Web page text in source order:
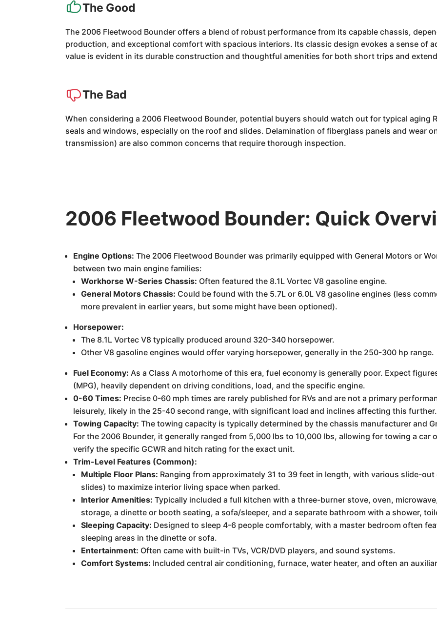
The Good
The 2006 Fleetwood Bounder offers a blend of robust performance from its capable chassis,
production, and exceptional comfort with spacious interiors. Its classic design evokes a sense of
value is evident in its durable construction and thoughtful amenities for both short trips and
The Bad
When considering a 2006 Fleetwood Bounder, potential buyers should watch out for typical aging
seals and windows, especially on the roof and slides. Delamination of fiberglass panels and wear
transmission) are also common concerns that require thorough inspection.
2006 Fleetwood Bounder: Quick
Engine Options: The 2006 Fleetwood Bounder was primarily equipped with General Motors or
between two main engine families:
Workhorse W-Series Chassis: Often featured the 8.1L Vortec V8 gasoline engine.
General Motors Chassis: Could be found with the 5.7L or 6.0L V8 gasoline engines (less
more prevalent in earlier years, but some might have been optioned).
Horsepower:
The 8.1L Vortec V8 typically produced around 320-340 horsepower.
Other V8 gasoline engines would offer varying horsepower, generally in the 250-300 hp range.
Fuel Economy: As a Class A motorhome of this era, fuel economy is generally poor. Expect
(MPG), heavily dependent on driving conditions, load, and the specific engine.
0-60 Times: Precise 0-60 mph times are rarely published for RVs and are not a primary
leisurely, likely in the 25-40 second range, with significant load and inclines affecting this further.
Towing Capacity: The towing capacity is typically determined by the chassis manufacturer and
For the 2006 Bounder, it generally ranged from 5,000 lbs to 10,000 lbs, allowing for towing a car
verify the specific GCWR and hitch rating for the exact unit.
Trim-Level Features (Common):
Multiple Floor Plans: Ranging from approximately 31 to 39 feet in length, with various slide-
slides) to maximize interior living space when parked.
Interior Amenities: Typically included a full kitchen with a three-burner stove, oven,
storage, a dinette or booth seating, a sofa/sleeper, and a separate bathroom with a shower,
Sleeping Capacity: Designed to sleep 4-6 people comfortably, with a master bedroom often
sleeping areas in the dinette or sofa.
Entertainment: Often came with built-in TVs, VCR/DVD players, and sound systems.
Comfort Systems: Included central air conditioning, furnace, water heater, and often an